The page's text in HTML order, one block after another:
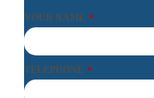
YOUR NAME *
TELEPHONE *